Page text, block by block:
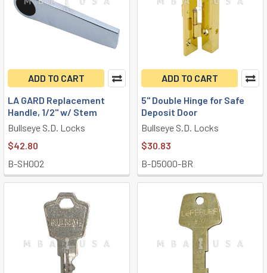
ADD TO CART
LA GARD Replacement
Handle, 1/2" w/ Stem
Bullseye S.D. Locks
$42.80
B-SH002
ADD TO CART
5" Double Hinge for Safe
Deposit Door
Bullseye S.D. Locks
$30.83
B-D5000-BR